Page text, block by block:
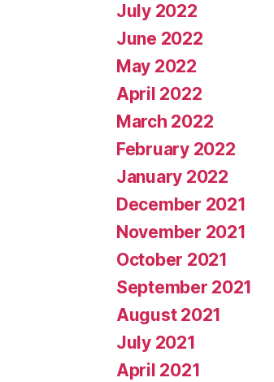
July 2022
June 2022
May 2022
April 2022
March 2022
February 2022
January 2022
December 2021
November 2021
October 2021
September 2021
August 2021
July 2021
April 2021